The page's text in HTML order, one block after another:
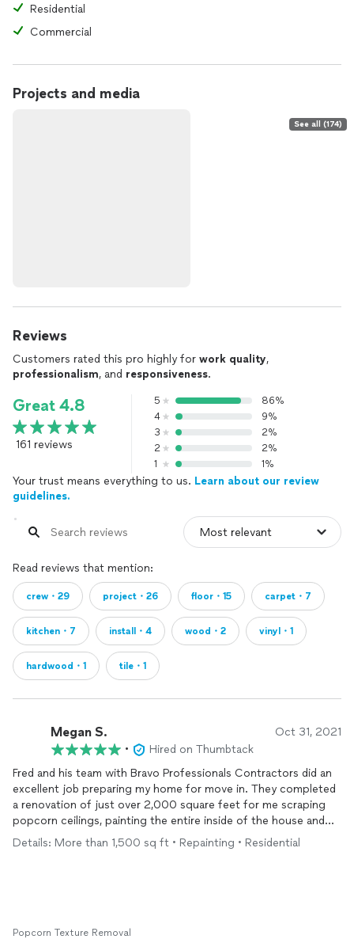
Residential
Commercial
Projects and media
See all (174)
Reviews
Customers rated this pro highly for work quality,
professionalism, and responsiveness.
Great 4.8
161 reviews
5
86%
4
9%
3
2%
2
2%
1
1%
Your trust means everything to us. Learn about our review
guidelines.
Read reviews that mention:
crew・29 project・26 floor・15 carpet・7
kitchen・7 install・4 wood・2 vinyl・1
hardwood・1 tile・1
Megan S. Oct 31, 2021
•
Hired on Thumbtack
Fred and his team with Bravo Professionals Contractors did an
excellent job preparing my home for move in. They completed
a renovation of just over 2,000 square feet for me scraping
popcorn ceilings, painting the entire inside of the house and
replacingthe flooringin most of the house. Fred delivers
exceptional customer service and excellent work quality. I
Details: More than 1,500 sq ft • Repainting • Residential
Popcorn Texture Removal